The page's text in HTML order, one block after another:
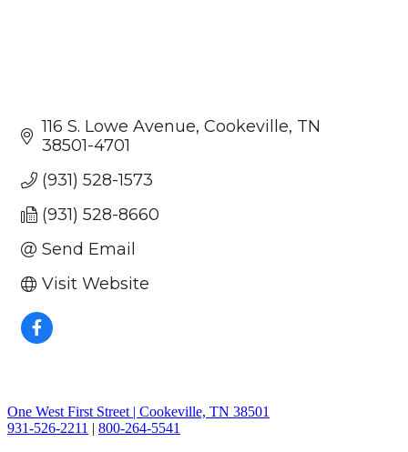
116 S. Lowe Avenue Cookeville TN
38501-4701
(931) 528-1573
(931) 528-8660
Send Email
Visit Website
One West First Street | Cookeville, TN 38501
931-526-2211 | 800-264-5541